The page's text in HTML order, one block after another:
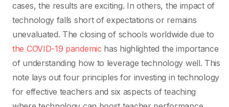
cases, the results are exciting. In others, the impact of
technology falls short of expectations or remains
unevaluated. The closing of schools worldwide due to
the COVID-19 pandemic has highlighted the importance
of understanding how to leverage technology well. This
note lays out four principles for investing in technology
for effective teachers and six aspects of teaching